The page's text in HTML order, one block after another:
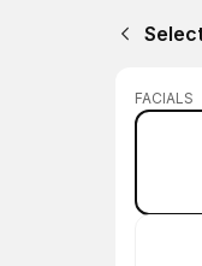
FACIALS